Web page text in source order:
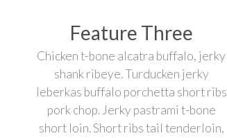
Feature Three
Chicken t-bone alcatra buffalo, jerky
shank ribeye. Turducken jerky
leberkas buffalo porchetta short ribs
pork chop. Jerky pastrami t-bone
short loin. Short ribs tail tenderloin,